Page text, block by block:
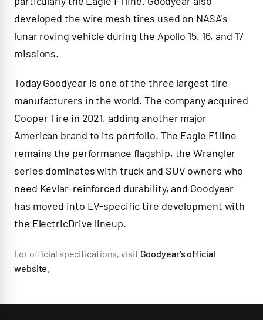
developed the wire mesh tires used on NASA's
lunar roving vehicle during the Apollo 15, 16, and 17
missions.
Today Goodyear is one of the three largest tire
manufacturers in the world. The company acquired
Cooper Tire in 2021, adding another major
American brand to its portfolio. The Eagle F1 line
remains the performance flagship, the Wrangler
series dominates with truck and SUV owners who
need Kevlar-reinforced durability, and Goodyear
has moved into EV-specific tire development with
the ElectricDrive lineup.
For official specifications, visit Goodyear's official
website